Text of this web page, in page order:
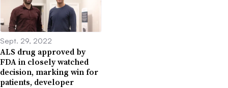
Sept. 29, 2022
ALS drug approved by
FDA in closely watched
decision, marking win for
patients, developer